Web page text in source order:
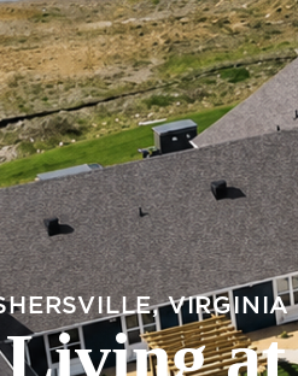
VIRGINIA
at